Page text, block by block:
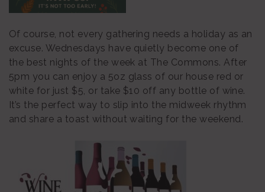
Of course, not every gathering needs a holiday as an
excuse. Wednesdays have quietly become one of
the best nights of the week at The Commons. After
5pm you can enjoy a 5oz glass of our house red or
white for just $5, or take $10 off any bottle of wine.
It’s the perfect way to slip into the midweek rhythm
and share a toast without waiting for the weekend.